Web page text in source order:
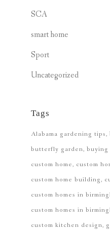
SCA
smart home
Sport
Uncategorized
Tags
Alabama gardening tips
butterfly garden
custom home custom
custom home building
custom homes in
custom homes in
custom kitchen design